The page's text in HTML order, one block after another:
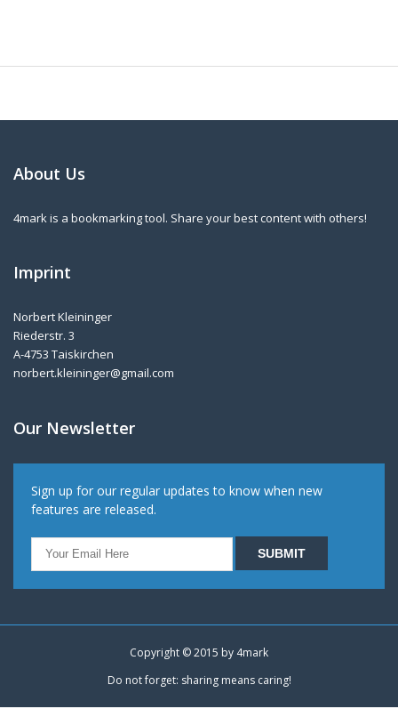
About Us
4mark is a bookmarking tool. Share your best content with others!
Imprint
Norbert Kleininger
Riederstr. 3
A-4753 Taiskirchen
norbert.kleininger@gmail.com
Our Newsletter
Sign up for our regular updates to know when new
features are released.
Copyright © 2015 by 4mark
Do not forget: sharing means caring!